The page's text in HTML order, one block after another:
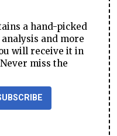
a hand-picked
and more
will receive it in
miss the